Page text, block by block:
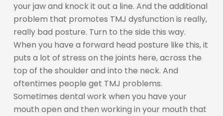
your jaw and knock it out a line. And the additional
problem that promotes TMJ dysfunction is really,
really bad posture. Turn to the side this way.
When you have a forward head posture like this, it
puts a lot of stress on the joints here, across the
top of the shoulder and into the neck. And
oftentimes people get TMJ problems.
Sometimes dental work when you have your
mouth open and then working in your mouth that